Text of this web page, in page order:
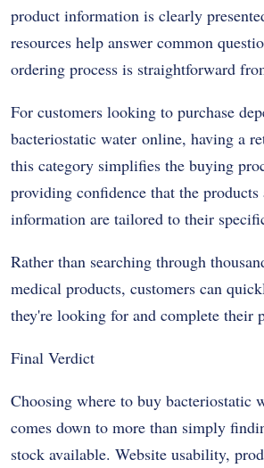
product information is clearly
resources help answer common
ordering process is straightforward
For customers looking to purchase
bacteriostatic water online, having a
this category simplifies the buying
providing confidence that the
information are tailored to their
Rather than searching through
medical products, customers can
they're looking for and complete their
Final Verdict
Choosing where to buy bacteriostatic
comes down to more than simply
stock available. Website usability,